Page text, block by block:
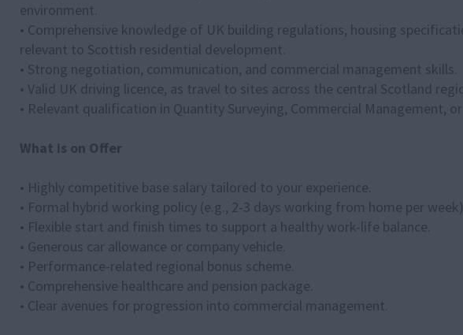
environment.
• Comprehensive knowledge of UK building regulations, housing
relevant to Scottish residential development.
• Strong negotiation, communication, and commercial management skills.
• Valid UK driving licence, as travel to sites across the central Scotland
• Relevant qualification in Quantity Surveying, Commercial Management,
What is on Offer
• Highly competitive base salary tailored to your experience.
• Formal hybrid working policy (e.g., 2-3 days working from home per week).
• Flexible start and finish times to support a healthy work-life balance.
• Generous car allowance or company vehicle.
• Performance-related regional bonus scheme.
• Comprehensive healthcare and pension package.
• Clear avenues for progression into commercial management.